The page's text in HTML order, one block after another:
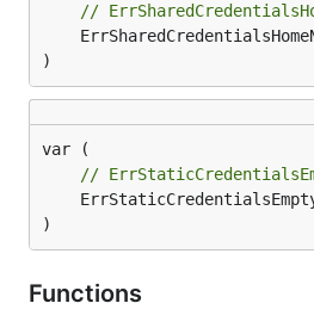
//
)
//
)
Functions